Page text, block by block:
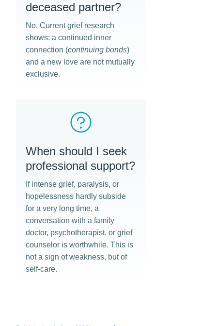
deceased partner?
No. Current grief research
shows: a continued inner
connection (continuing bonds)
and a new love are not mutually
exclusive.
When should I seek
professional support?
If intense grief, paralysis, or
hopelessness hardly subside
for a very long time, a
conversation with a family
doctor, psychotherapist, or grief
counselor is worthwhile. This is
not a sign of weakness, but of
self-care.